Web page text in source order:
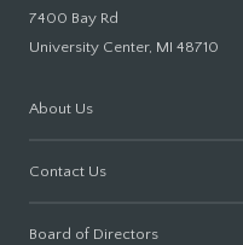
7400 Bay Rd
University Center, MI 48710
About Us
Contact Us
Board of Directors